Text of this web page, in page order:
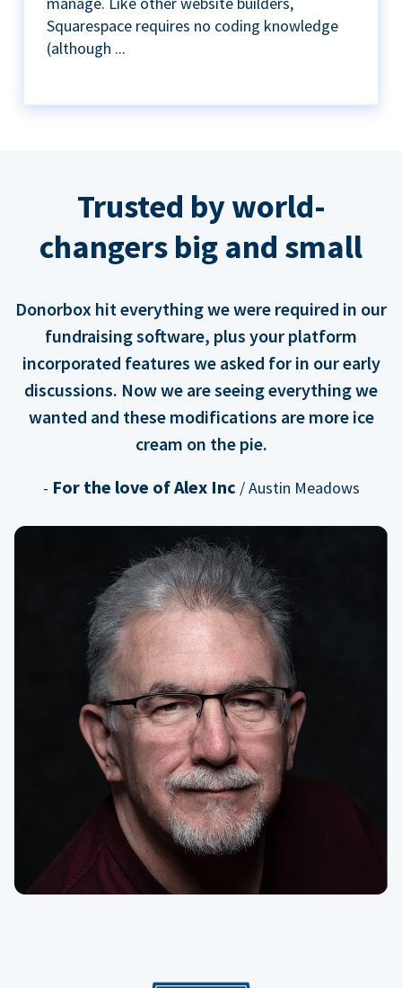
Squarespace requires no coding knowledge
(although ...
Trusted by world-
changers big and small
Donorbox hit everything we were required in our
fundraising software, plus your platform
incorporated features we asked for in our early
discussions. Now we are seeing everything we
wanted and these modifications are more ice
cream on the pie.
- For the love of Alex Inc / Austin Meadows